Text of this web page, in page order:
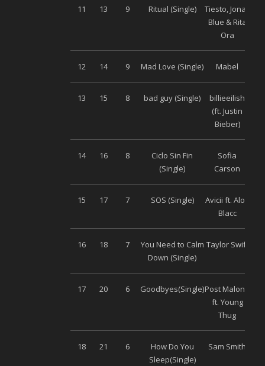
11 13 9 Ritual (Single)
Tiesto, Jonas
Blue & Rita
Ora
12 14 9 Mad Love (Single) Mabel
13 15 8 bad guy (Single)
billieeilish
(ft. Justin
Bieber)
14 16 8
Ciclo Sin Fin
(Single)
Sofia
Carson
15 17 7 SOS (Single)
Avicii ft. Aloe
Blacc
16 18 7
You Need to Calm
Down (Single)
Taylor Swift
17 20 6 Goodbyes(Single)Post Malone
ft. Young
Thug
18 21 6
How Do You
Sleep(Single)
Sam Smith